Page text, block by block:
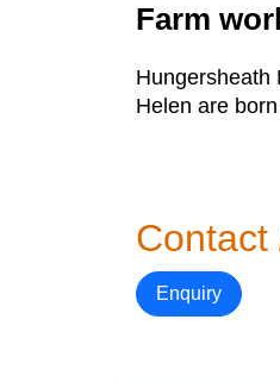
Farm
Hungersheath
Helen are
Contact
Enquiry